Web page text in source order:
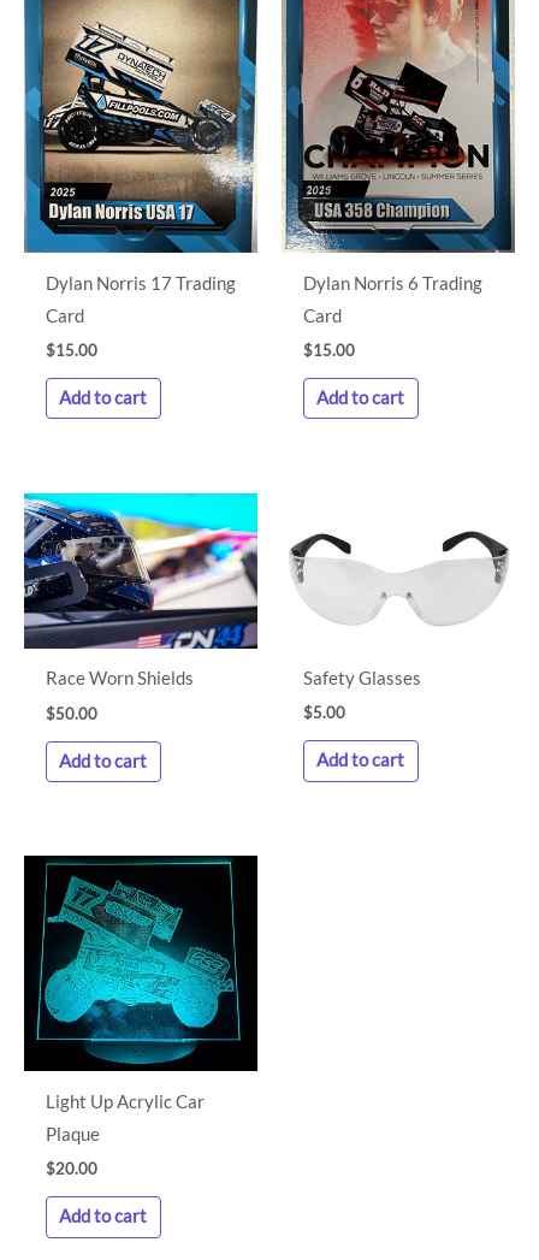
Dylan Norris 17 Trading
Card
$15.00
Add to cart
Dylan Norris 6 Trading
Card
$15.00
Add to cart
Race Worn Shields
$50.00
Add to cart
Safety Glasses
$5.00
Add to cart
Light Up Acrylic Car
Plaque
$20.00
Add to cart